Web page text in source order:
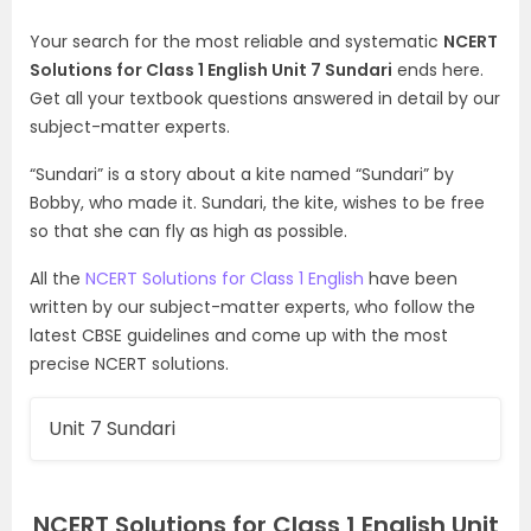
Your search for the most reliable and systematic NCERT
Solutions for Class 1 English Unit 7 Sundari ends here.
Get all your textbook questions answered in detail by our
subject-matter experts.
“Sundari” is a story about a kite named “Sundari” by
Bobby, who made it. Sundari, the kite, wishes to be free
so that she can fly as high as possible.
All the NCERT Solutions for Class 1 English have been
written by our subject-matter experts, who follow the
latest CBSE guidelines and come up with the most
precise NCERT solutions.
Unit 7 Sundari